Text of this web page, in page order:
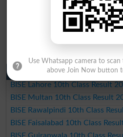
BISE Sargodha Matric Result
BISE Sahiwal Matric Result 2026
10th Class Result 2026
BISE Lahore 10th Class Result
BISE Multan 10th Class Result
BISE Rawalpindi 10th Class
BISE Faisalabad 10th Class
Use Whatsapp camera to
above Join Now button